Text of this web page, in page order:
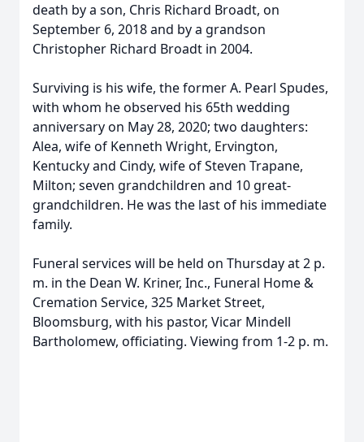
death by a son, Chris Richard Broadt, on
September 6, 2018 and by a grandson
Christopher Richard Broadt in 2004.
Surviving is his wife, the former A. Pearl Spudes,
with whom he observed his 65th wedding
anniversary on May 28, 2020; two daughters:
Alea, wife of Kenneth Wright, Ervington,
Kentucky and Cindy, wife of Steven Trapane,
Milton; seven grandchildren and 10 great-
grandchildren. He was the last of his immediate
family.
Funeral services will be held on Thursday at 2 p.
m. in the Dean W. Kriner, Inc., Funeral Home &
Cremation Service, 325 Market Street,
Bloomsburg, with his pastor, Vicar Mindell
Bartholomew, officiating. Viewing from 1-2 p. m.